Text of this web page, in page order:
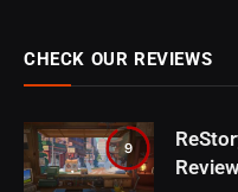
CHECK OUR REVIEWS
9